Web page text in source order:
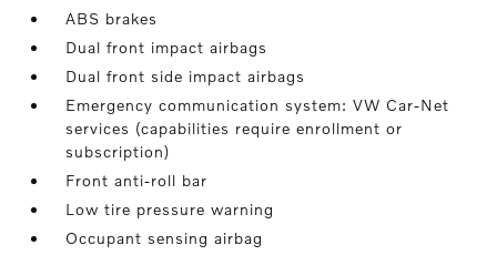
ABS brakes
Dual front impact airbags
Dual front side impact airbags
Emergency communication system: VW Car-Net
services (capabilities require enrollment or
subscription)
Front anti-roll bar
Low tire pressure warning
Occupant sensing airbag